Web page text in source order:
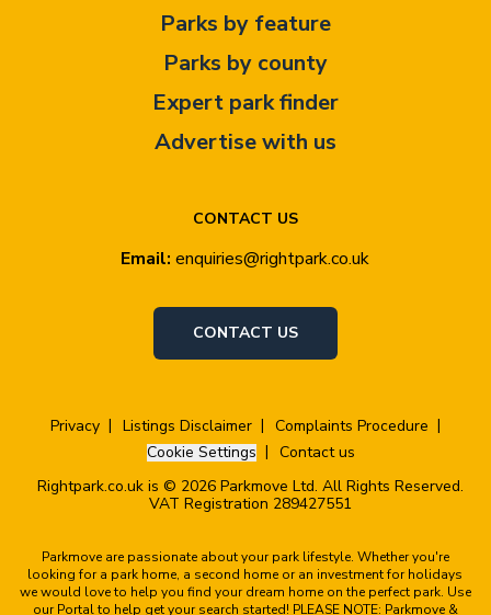
CONTACT US
Email: enquiries@rightpark.co.uk
CONTACT US
Parks by feature
Parks by county
Expert park finder
Advertise with us
Privacy Listings Disclaimer
Complaints Procedure
Cookie Settings
Contact us
Rightpark.co.uk is © 2026 Parkmove Ltd. All Rights Reserved.
VAT Registration 289427551
Parkmove are passionate about your park lifestyle. Whether you're
looking for a park home, a second home or an investment for holidays
we would love to help you find your dream home on the perfect park. Use
our Portal to help get your search started! PLEASE NOTE: Parkmove &